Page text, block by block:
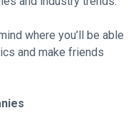
where you’ll be able
and make friends